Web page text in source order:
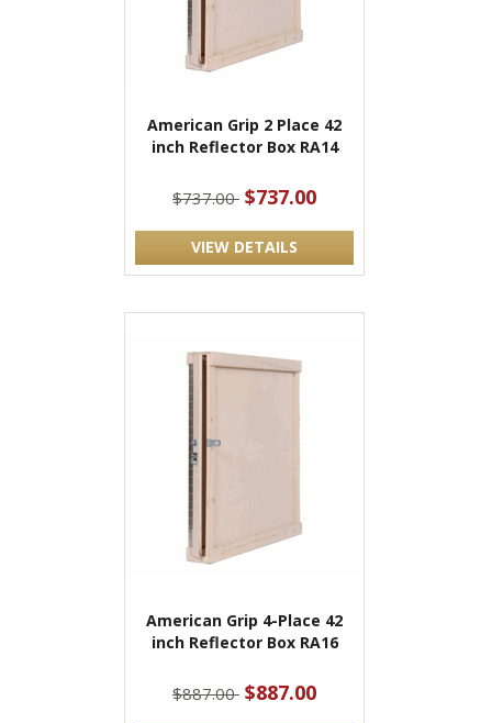
American Grip 2 Place 42
inch Reflector Box RA14
$737.00 $737.00
VIEW DETAILS
American Grip 4-Place 42
inch Reflector Box RA16
$887.00 $887.00